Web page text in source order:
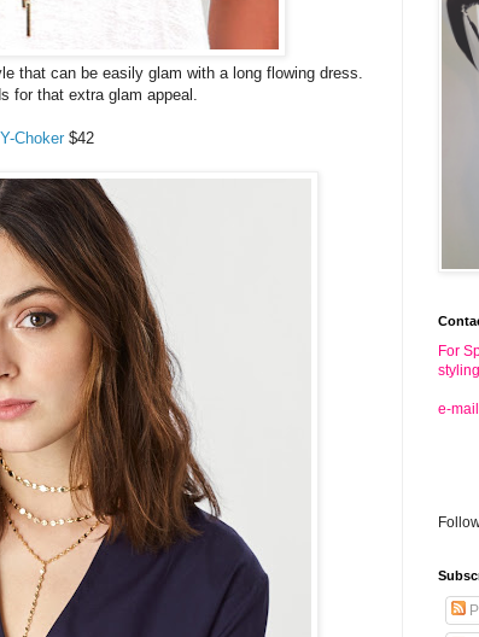
that can be easily glam with a long flowing dress.
for that extra glam appeal.
Choker $42
For
e-